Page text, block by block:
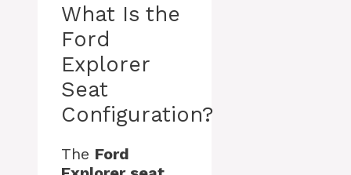
What Is the
Ford
Explorer
Seat
Configuration?
The Ford